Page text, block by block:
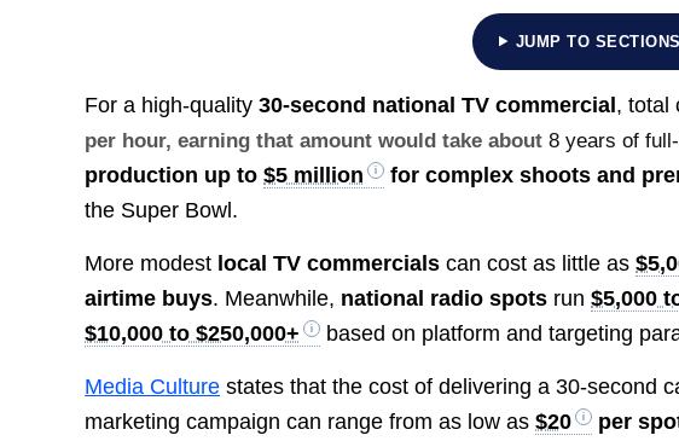
JUMP TO SECTIONS
For a high-quality30-second national TV commercial, total
per hour, earning that amount would take about8 years of
production up to$5 million for complex shoots and
the Super Bowl.
More modest local TV commercials can cost as little as
airtime buys. Meanwhile, national radio spots run$5,000
$10,000 to $250,000+
based on platform and targeting
Media Culture states that the cost of delivering a 30-second
marketing campaign can range from as low as$20 per